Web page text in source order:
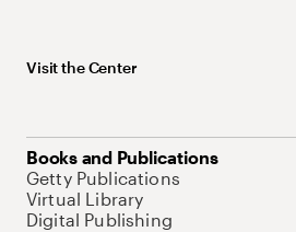
Visit the Center
Books and Publications
Getty Publications
Virtual Library
Digital Publishing